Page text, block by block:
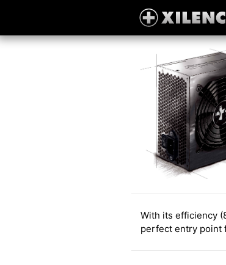
With its efficiency
perfect entry point